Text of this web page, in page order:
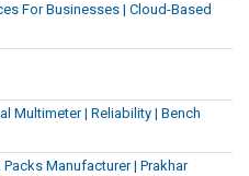
For Businesses | Cloud-Based
Multimeter | Reliability | Bench
Manufacturer | Prakhar